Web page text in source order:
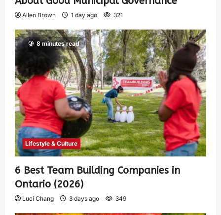
Allen Brown 1 day ago 321
8 minutes read
Lifestyle & Culture
6 Best Team Building Companies in
Ontario (2026)
Luci Chang 3 days ago 349